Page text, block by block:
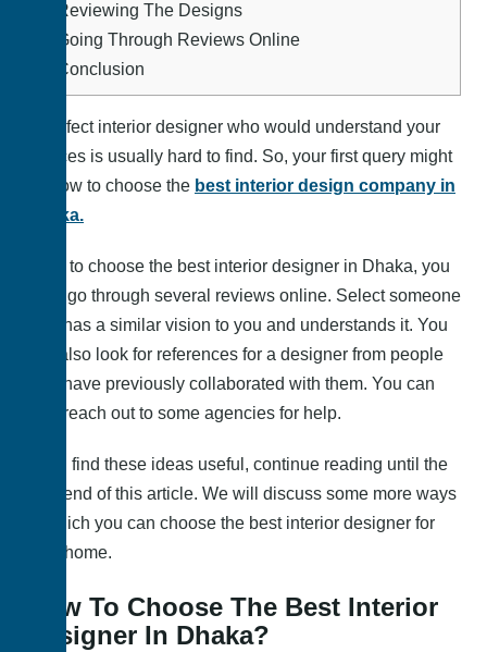
Reviewing The Designs
Going Through Reviews Online
Conclusion
A perfect interior designer who would understand your
choices is usually hard to find. So, your first query might
be how to choose the best interior design company in
Dhaka.
Well, to choose the best interior designer in Dhaka, you
must go through several reviews online. Select someone
who has a similar vision to you and understands it. You
can also look for references for a designer from people
who have previously collaborated with them. You can
also reach out to some agencies for help.
If you find these ideas useful, continue reading until the
very end of this article. We will discuss some more ways
in which you can choose the best interior designer for
your home.
How To Choose The Best Interior
Designer In Dhaka?